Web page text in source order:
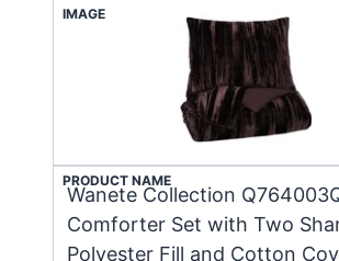
IMAGE
PRODUCT NAME
Wanete Collection
Comforter Set with Two
Polyester Fill and Cotton